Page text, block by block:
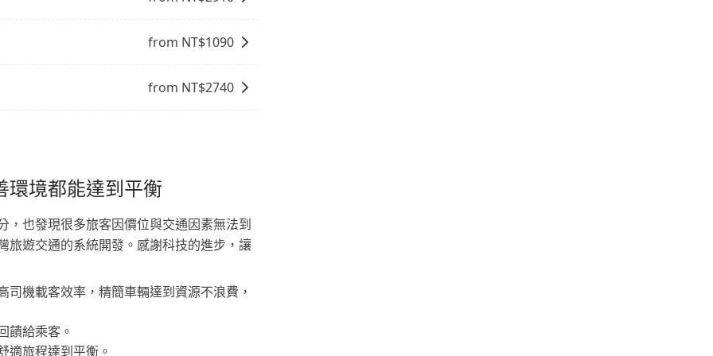
from NT$1090
from NT$2740
環境都能達到平衡
，也發現很多旅客因價位與交通因素無法到
旅遊交通的系統開發。感謝科技的進步，讓
機載客效率，精簡車輛達到資源不浪費，
饋給乘客。
適旅程達到平衡。